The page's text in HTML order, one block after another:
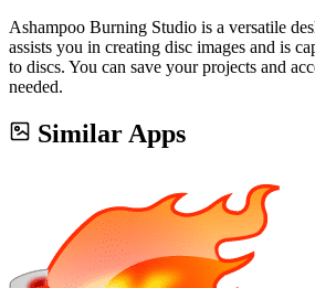
Ashampoo Burning Studio is a versatile
assists you in creating disc images and is
to discs. You can save your projects and
needed.
Similar Apps